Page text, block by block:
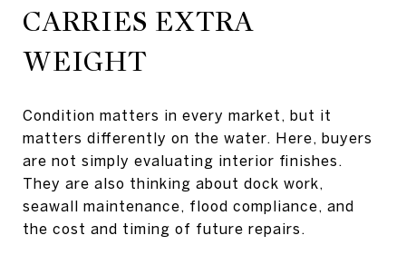
CARRIES EXTRA
WEIGHT
Condition matters in every market, but it
matters differently on the water. Here, buyers
are not simply evaluating interior finishes.
They are also thinking about dock work,
seawall maintenance, flood compliance, and
the cost and timing of future repairs.